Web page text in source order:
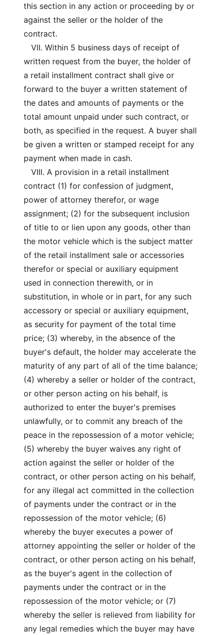
this section in any action or proceeding by or
against the seller or the holder of the
contract.
VII. Within 5 business days of receipt of
written request from the buyer, the holder of
a retail installment contract shall give or
forward to the buyer a written statement of
the dates and amounts of payments or the
total amount unpaid under such contract, or
both, as specified in the request. A buyer shall
be given a written or stamped receipt for any
payment when made in cash.
VIII. A provision in a retail installment
contract (1) for confession of judgment,
power of attorney therefor, or wage
assignment; (2) for the subsequent inclusion
of title to or lien upon any goods, other than
the motor vehicle which is the subject matter
of the retail installment sale or accessories
therefor or special or auxiliary equipment
used in connection therewith, or in
substitution, in whole or in part, for any such
accessory or special or auxiliary equipment,
as security for payment of the total time
price; (3) whereby, in the absence of the
buyer's default, the holder may accelerate the
maturity of any part of all of the time balance;
(4) whereby a seller or holder of the contract,
or other person acting on his behalf, is
authorized to enter the buyer's premises
unlawfully, or to commit any breach of the
peace in the repossession of a motor vehicle;
(5) whereby the buyer waives any right of
action against the seller or holder of the
contract, or other person acting on his behalf,
for any illegal act committed in the collection
of payments under the contract or in the
repossession of the motor vehicle; (6)
whereby the buyer executes a power of
attorney appointing the seller or holder of the
contract, or other person acting on his behalf,
as the buyer's agent in the collection of
payments under the contract or in the
repossession of the motor vehicle; or (7)
whereby the seller is relieved from liability for
any legal remedies which the buyer may have